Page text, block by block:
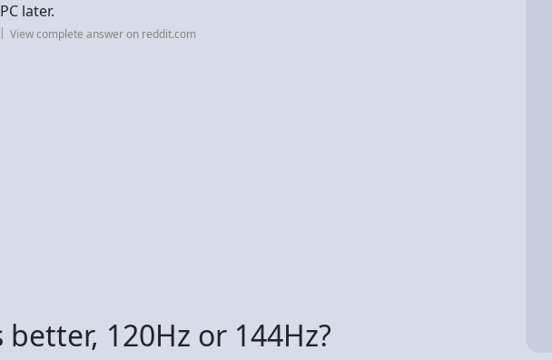
later.
View complete answer on reddit.com
better, 120Hz or 144Hz?